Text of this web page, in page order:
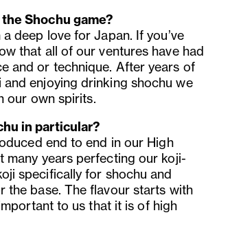
Shochu game?
deep love for Japan. If you’ve
that all of our ventures have had
and or technique. After years of
enjoying drinking shochu we
our own spirits.
in particular?
end to end in our High
many years perfecting our koji-
specifically for shochu and
the base. The flavour starts with
to us that it is of high